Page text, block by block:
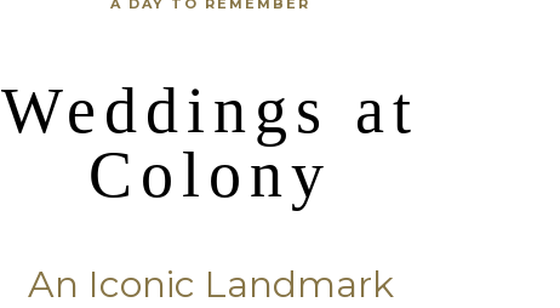
Weddings at
Colony
An Iconic Landmark